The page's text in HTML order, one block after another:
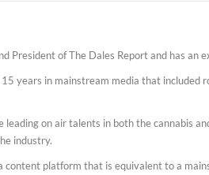
President of The Dales Report and has an
years in mainstream media that included
leading on air talents in both the cannabis
industry.
content platform that is equivalent to a